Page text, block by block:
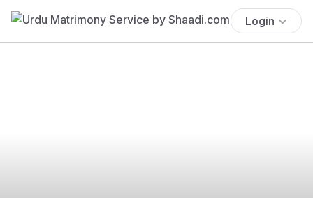
Login